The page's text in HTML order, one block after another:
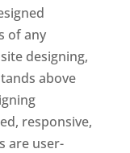
of any
designing,
above
responsive,
are user-